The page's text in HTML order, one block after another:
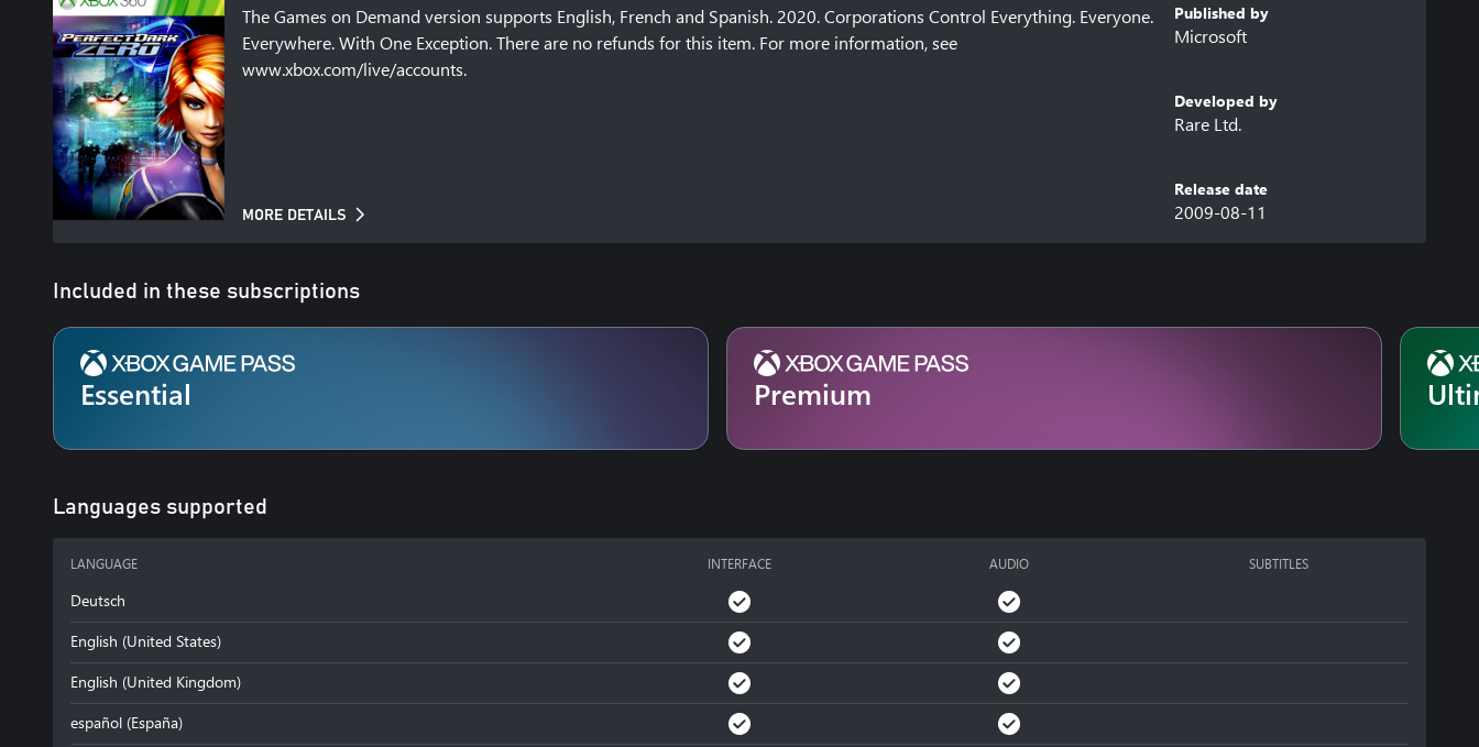
The Games on Demand version supports English, French and Spanish. 2020. Corporations Control Everything. Everyone.
Everywhere. With One Exception. There are no refunds for this item. For more information, see
www.xbox.com/live/accounts.
MORE DETAILS
Published by
Microsoft
Developed by
Rare Ltd.
Release date
2009-08-11
Included in these subscriptions
Essential Premium
Languages supported
LANGUAGE INTERFACE AUDIO SUBTITLES
Deutsch
English (United States)
English (United Kingdom)
español (España)